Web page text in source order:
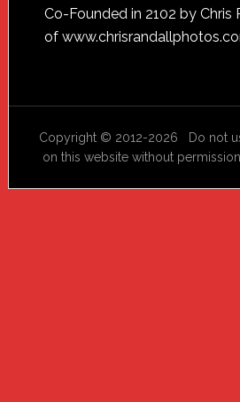
Footer
Co-Founded in 2102 by Chris
of
Copyright © 2012-2026 Do not
on this website without